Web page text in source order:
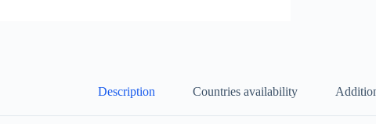
Description Countries availability